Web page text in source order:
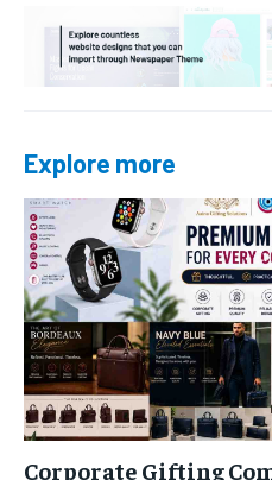
Explore more
Corporate Gifting